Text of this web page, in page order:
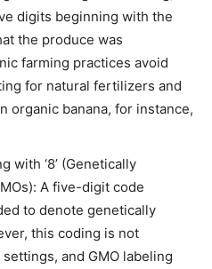
digits beginning with the
the produce was
farming practices avoid
for natural fertilizers and
organic banana, for instance,
with ‘8’ (Genetically
A five-digit code
to denote genetically
this coding is not
and GMO labeling